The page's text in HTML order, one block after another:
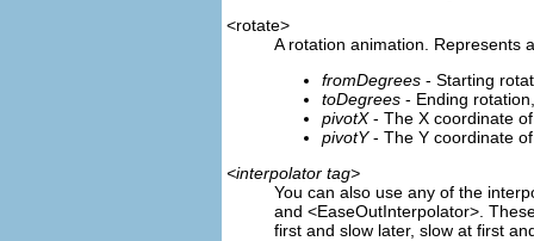
<rotate>
A rotation animation. Represents
fromDegrees - Starting
toDegrees - Ending
pivotX- The X coordinate
pivotY- The Y coordinate
<interpolator tag>
You can also use any of the
and <EaseOutInterpolator>.
first and slow later, slow at first